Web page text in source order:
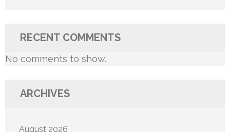
RECENT COMMENTS
No comments to show.
ARCHIVES
August 2026